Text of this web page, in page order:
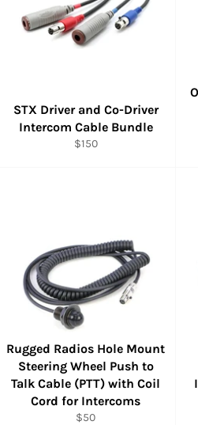
STX Driver and Co-Driver
Intercom Cable Bundle
Regular
$150
Rugged Radios Hole Mount
Steering Wheel Push to
Talk Cable (PTT) with Coil
Cord for Intercoms
Regular
$50